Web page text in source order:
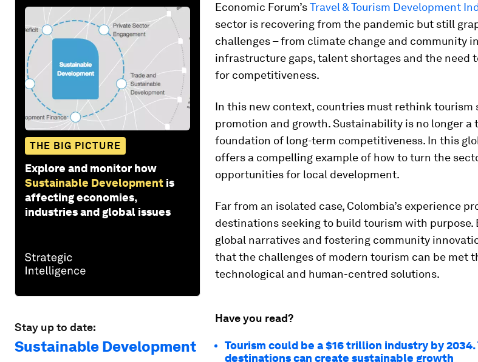
THE BIG PICTURE
Explore and monitor how
Sustainable Development is
affecting economies,
industries and global issues
Stay up to date:
Sustainable Development
Economic Forum’sTravel & Tourism Development
sector is recovering from the pandemic but still
challenges – from climate change and community
infrastructure gaps, talent shortages and the need
for competitiveness.
In this new context, countries must rethink tourism
promotion and growth. Sustainability is no longer a
foundation of long-term competitiveness. In this
offers a compelling example of how to turn the
opportunities for local development.
Far from an isolated case, Colombia’s experience
destinations seeking to build tourism with
global narratives and fostering community
that the challenges of modern tourism can be met
technological and human-centred solutions.
Have you read?
Tourism could be a $16 trillion industry by 2034.
destinations can create sustainable growth